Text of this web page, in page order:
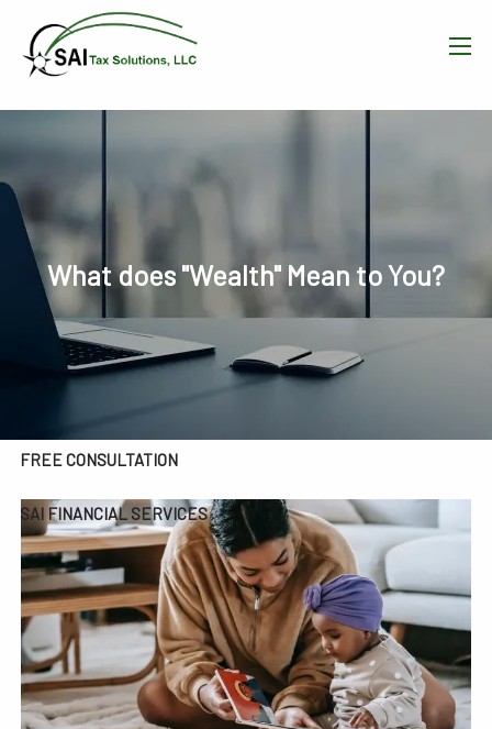
Skip to main content
WHAT WE DO
OUR TEAM
RESOURCES
FREE CONSULTATION
SAI FINANCIAL SERVICES
What does "Wealth" Mean to You?